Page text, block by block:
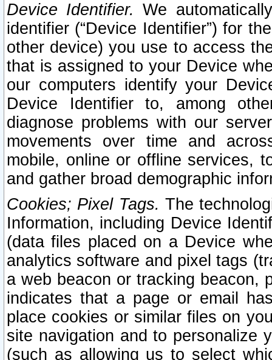
Device Identifier. We
identifier (“Device Identifier”) for
other device) you use to access
that is assigned to your Device
our computers identify your
Device Identifier to, among
diagnose problems with our
movements over time and
mobile, online or offline services,
and gather broad demographic
Cookies; Pixel Tags. The
Information, including Device
(data files placed on a Device
analytics software and pixel tags
a web beacon or tracking beacon,
indicates that a page or email
place cookies or similar files on
site navigation and to personalize
(such as allowing us to select